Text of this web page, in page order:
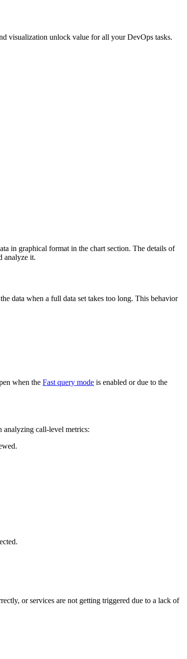
visualization unlock value for all your DevOps tasks.
in graphical format in the chart section. The details of
analyze it.
data when a full data set takes too long. This behavior
when the Fast query mode is enabled or due to the
analyzing call-level metrics:
or services are not getting triggered due to a lack of